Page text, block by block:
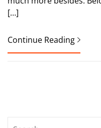
[…]
Continue Reading